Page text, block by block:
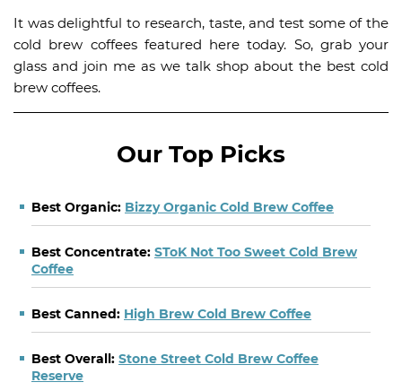
It was delightful to research, taste, and test some of the
cold brew coffees featured here today. So, grab your
glass and join me as we talk shop about the best cold
brew coffees.
Our Top Picks
Best Organic: Bizzy Organic Cold Brew Coffee
Best Concentrate: SToK Not Too Sweet Cold Brew
Coffee
Best Canned: High Brew Cold Brew Coffee
Best Overall: Stone Street Cold Brew Coffee
Reserve